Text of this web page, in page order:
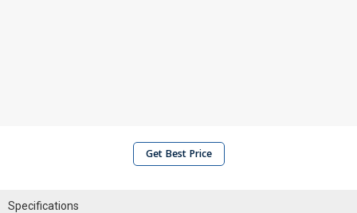
Get Best Price
Specifications